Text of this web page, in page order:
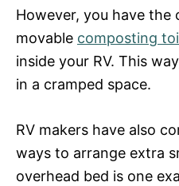
However, you have the
movable composting
inside your RV. This
in a cramped space.
RV makers have also
ways to arrange extra
overhead bed is one